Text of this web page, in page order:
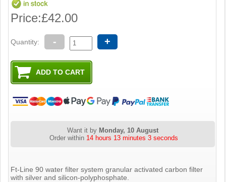
Price:£42.00
Quantity: - +
Want it by Monday, 10 August
Order within 14 hours 13 minutes 2 seconds
Ft-Line 90 water filter system granular activated carbon filter
with silver and silicon-polyphosphate.